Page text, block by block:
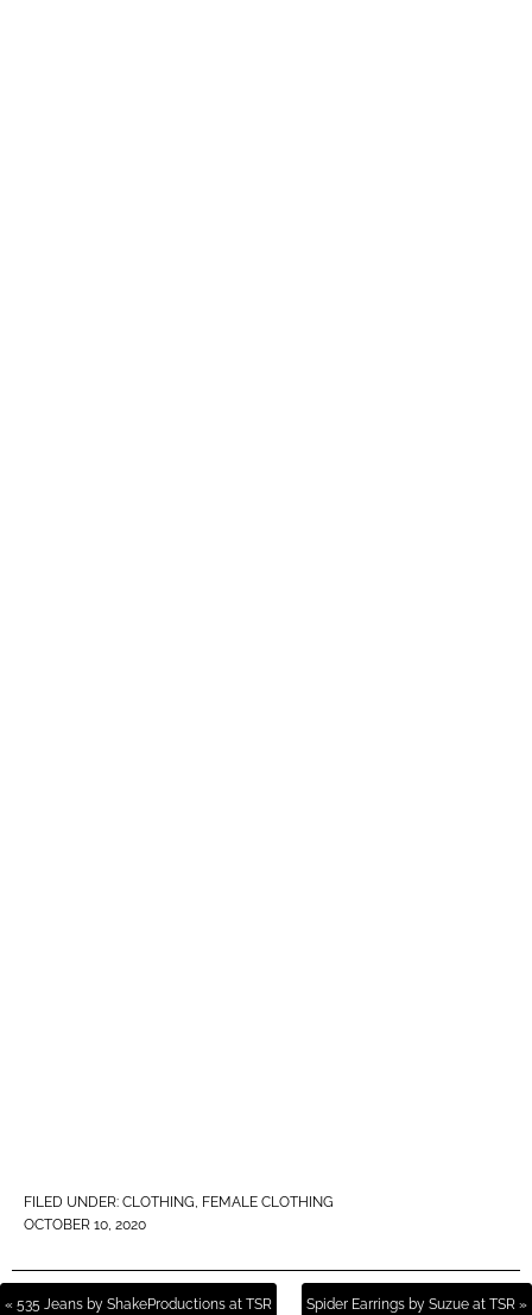
FILED UNDER: CLOTHING, FEMALE CLOTHING
OCTOBER 10, 2020
« 535 Jeans by ShakeProductions at TSR Spider Earrings by Suzue at TSR »